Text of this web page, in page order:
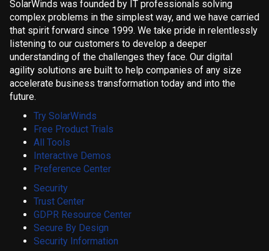
SolarWinds was founded by IT professionals solving
complex problems in the simplest way, and we have carried
that spirit forward since 1999. We take pride in relentlessly
listening to our customers to develop a deeper
understanding of the challenges they face. Our digital
agility solutions are built to help companies of any size
accelerate business transformation today and into the
future.
Try SolarWinds
Free Product Trials
All Tools
Interactive Demos
Preference Center
Security
Trust Center
GDPR Resource Center
Secure By Design
Security Information